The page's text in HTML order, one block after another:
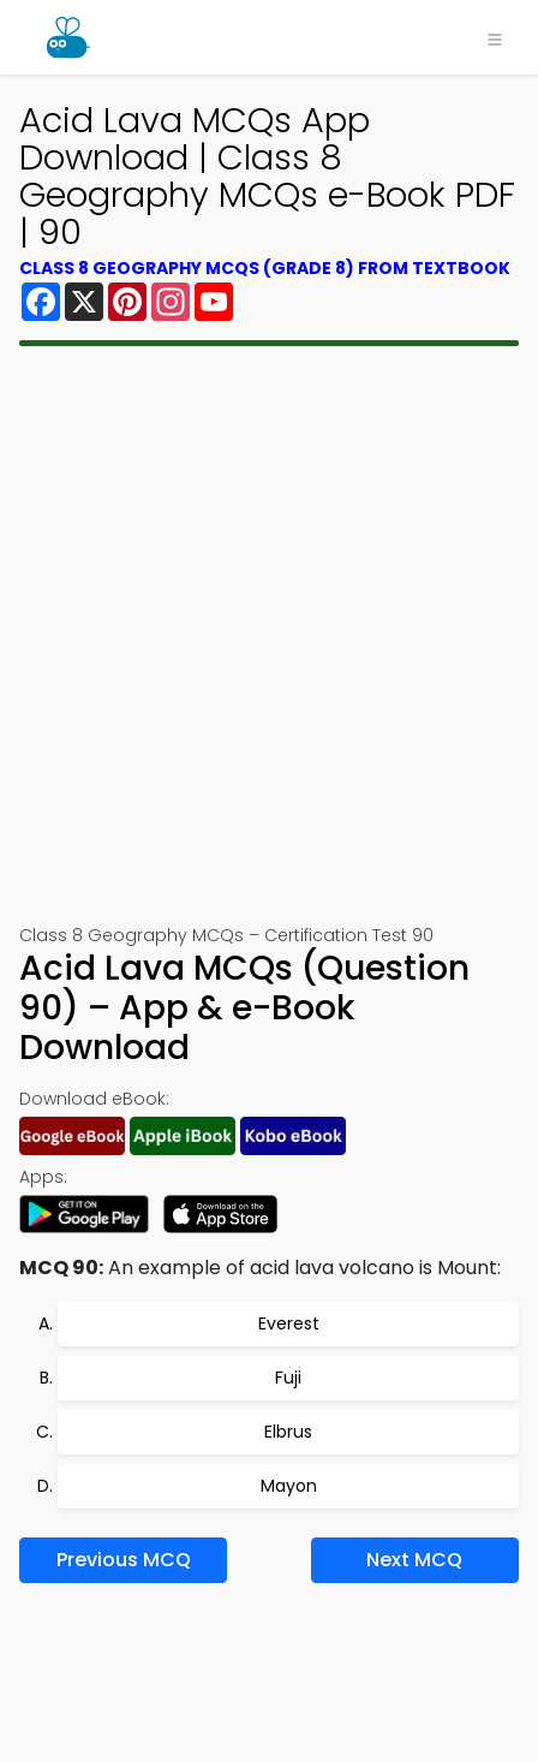
Acid Lava MCQs App
Download | Class 8
Geography MCQs e-Book PDF
| 90
CLASS 8 GEOGRAPHY MCQS (GRADE 8) FROM TEXTBOOK
Facebook
X PinterestInstagram
Class 8 Geography MCQs – Certification Test 90
Acid Lava MCQs (Question
90) – App & e-Book
Download
Download eBook:
Apps:
MCQ 90:An example of acid lava volcano is Mount:
Everest
Fuji
Elbrus
Mayon
Previous MCQ Next MCQ